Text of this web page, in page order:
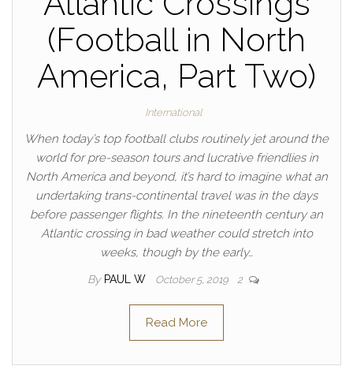
(Football in North
America, Part Two)
International
When today’s top football clubs routinely jet around the
world for pre-season tours and lucrative friendlies in
North America and beyond, it’s hard to imagine what an
undertaking trans-continental travel was in the days
before passenger flights. In the nineteenth century an
Atlantic crossing in bad weather could stretch into
weeks, though by the early…
By PAUL W October 5, 2019 2
Read More